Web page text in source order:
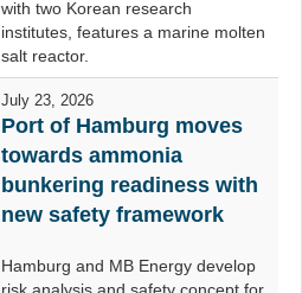
with two Korean research
institutes, features a marine molten
salt reactor.
July 23, 2026
Port of Hamburg moves
towards ammonia
bunkering readiness with
new safety framework
Hamburg and MB Energy develop